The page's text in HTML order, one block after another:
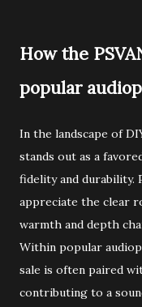
How the
popular
In the landscape of
stands out as a
fidelity and durability.
appreciate the clear
warmth and depth
Within popular
sale is often paired
contributing to a